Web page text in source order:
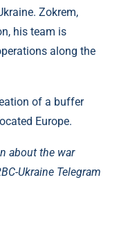
Zokrem,
his team is
along the
of a buffer
Europe.
about the war
Ukraine Telegram